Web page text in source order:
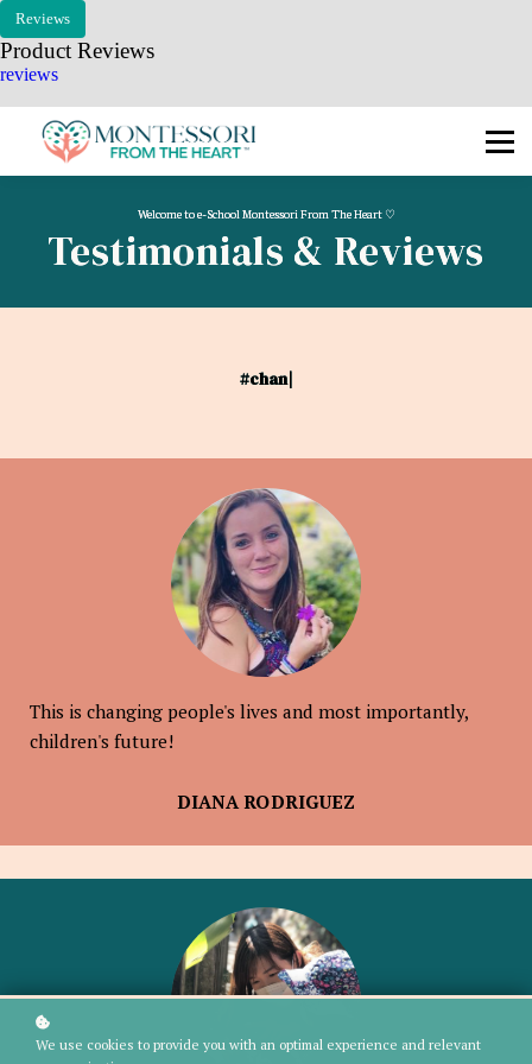
Reviews
Product Reviews
reviews
🎓 COURSES
📧 Log In / Sign Up
Welcome to e-School Montessori From The Heart ♡
Testimonials & Reviews
#cha|
This is changing people's lives and most importantly,
children's future!
DIANA RODRIGUEZ
We use cookies to provide you with an optimal experience and relevant